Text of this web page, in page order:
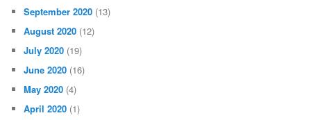
September 2020 (13)
August 2020 (12)
July 2020 (19)
June 2020 (16)
May 2020 (4)
April 2020 (1)